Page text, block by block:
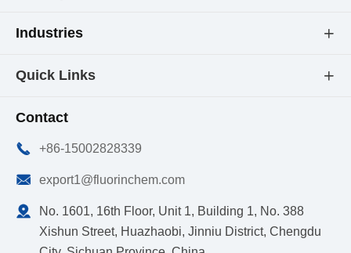
Industries 
Quick Links 
Contact
 +86-15002828339
 export1@fluorinchem.com

No. 1601, 16th Floor, Unit 1, Building 1, No. 388
Xishun Street, Huazhaobi, Jinniu District, Chengdu